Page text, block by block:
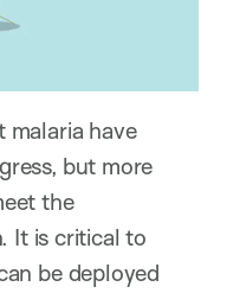
have
but more
the
It is critical to
be deployed